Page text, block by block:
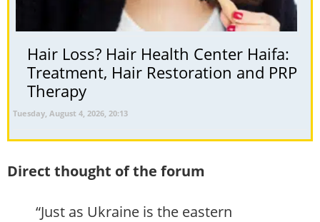
Hair Loss? Hair Health Center Haifa:
Treatment, Hair Restoration and PRP
Therapy
Tuesday, August 4, 2026, 20:13
Direct thought of the forum
“Just as Ukraine is the eastern